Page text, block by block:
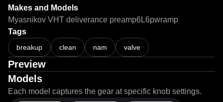
Makes and Models
Myasnikov VHT deliverance preamp6L6pwramp
Myasnikov Deliverance preamp + 6L6 power amp. Clean
Tags
breakup clean nam valve
Preview
Models
Each model captures the gear at specific knob settings.